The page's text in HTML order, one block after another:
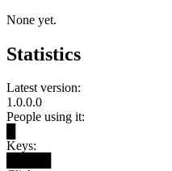
None yet.
Statistics
Latest version:
1.0.0.0
People using it:
Keys: